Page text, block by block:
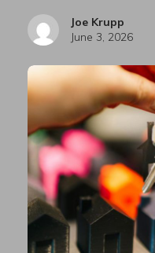
Joe Krupp
June 3, 2026